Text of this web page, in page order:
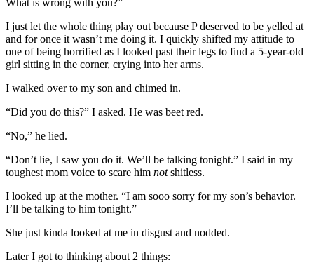
I just let the whole thing play out because P deserved to be yelled at
and for once it wasn’t me doing it. I quickly shifted my attitude to
one of being horrified as I looked past their legs to find a 5-year-old
girl sitting in the corner, crying into her arms.
I walked over to my son and chimed in.
“Did you do this?” I asked. He was beet red.
“No,” he lied.
“Don’t lie, I saw you do it. We’ll be talking tonight.” I said in my
toughest mom voice to scare him notshitless.
I looked up at the mother. “I am sooo sorry for my son’s behavior.
I’ll be talking to him tonight.”
She just kinda looked at me in disgust and nodded.
Later I got to thinking about 2 things: